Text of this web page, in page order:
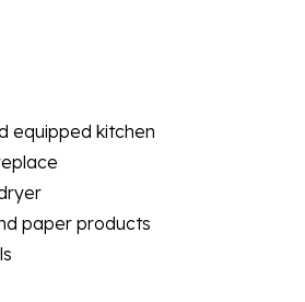
equipped kitchen
paper products